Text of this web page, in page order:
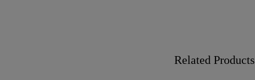
Related Products